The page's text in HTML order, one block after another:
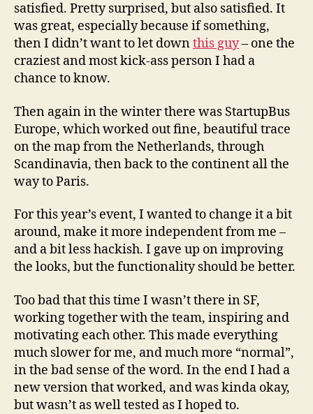
satisfied. Pretty surprised, but also satisfied. It
was great, especially because if something,
then I didn’t want to let downthis guy– one the
craziest and most kick-ass person I had a
chance to know.
Then again in the winter there was StartupBus
Europe, which worked out fine, beautiful trace
on the map from the Netherlands, through
Scandinavia, then back to the continent all the
way to Paris.
For this year’s event, I wanted to change it a bit
around, make it more independent from me –
and a bit less hackish. I gave up on improving
the looks, but the functionality should be better.
Too bad that this time I wasn’t there in SF,
working together with the team, inspiring and
motivating each other. This made everything
much slower for me, and much more “normal”,
in the bad sense of the word. In the end I had a
new version that worked, and was kinda okay,
but wasn’t as well tested as I hoped to.